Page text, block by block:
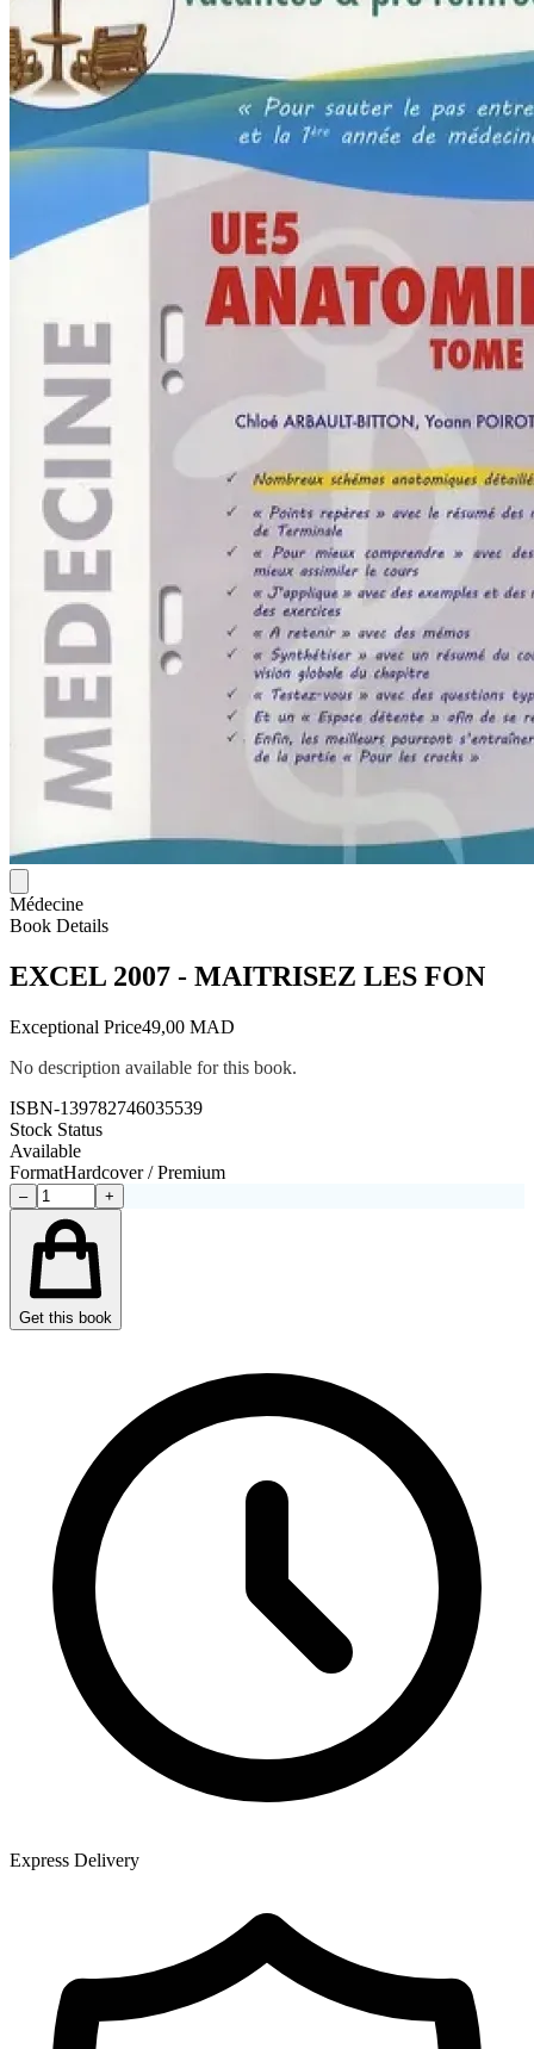
Médecine
Book Details
EXCEL 2007 - MAITRISEZ LES FON
Exceptional Price49,00 MAD
No description available for this book.
ISBN-139782746035539
Stock Status
Available
FormatHardcover / Premium
– +
Get this book
Express Delivery